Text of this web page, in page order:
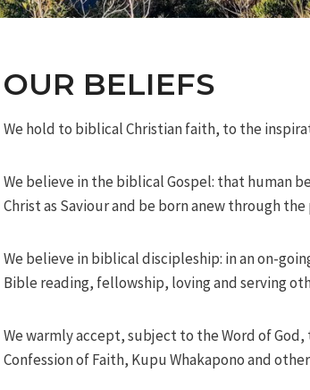
OUR BELIEFS
We hold to biblical Christian faith, to the
We believe in the biblical Gospel: that human
Christ as Saviour and be born anew through
We believe in biblical discipleship: in an on-
Bible reading, fellowship, loving and serving
We warmly accept, subject to the Word of
Confession of Faith, Kupu Whakapono and